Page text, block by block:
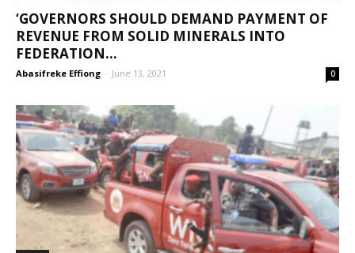
‘GOVERNORS SHOULD DEMAND PAYMENT OF
REVENUE FROM SOLID MINERALS INTO
FEDERATION...
Abasifreke Effiong - June 13, 2021 0